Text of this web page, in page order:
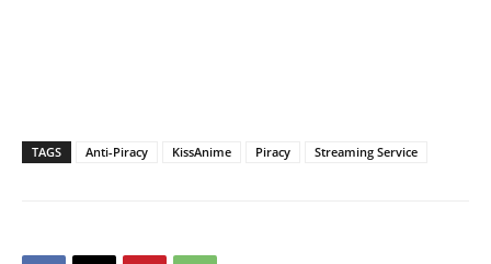
TAGS Anti-Piracy KissAnime Piracy Streaming Service